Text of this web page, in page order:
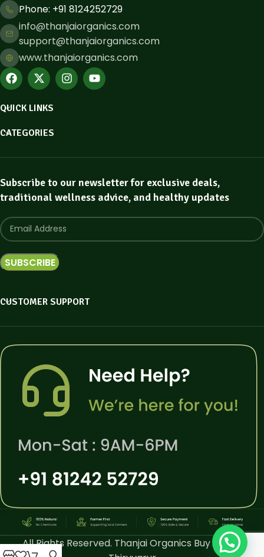
Phone: ​+91 8124252729
info@thanjaiorganics.com
support@thanjaiorganics.com
www.thanjaiorganics.com
QUICK LINKS
CATEGORIES
Subscribe to our newsletter for exclusive deals,
traditional wellness advice, and healthy updates
CUSTOMER SUPPORT
All Rights Reserved. Thanjai Organics Buy Online